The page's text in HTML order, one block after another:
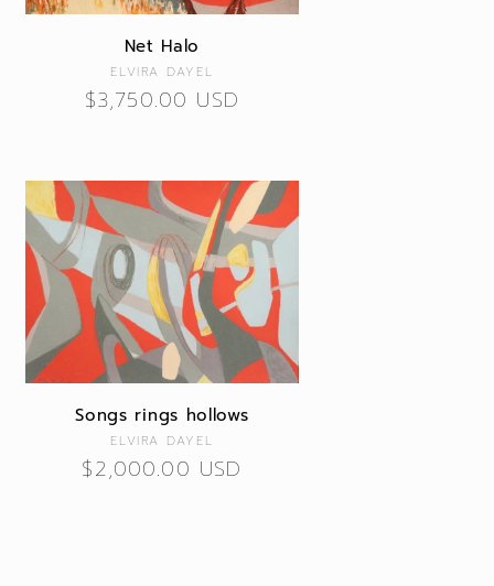
Net Halo
Vendor:
ELVIRA DAYEL
Regular
$3,750.00 USD
Songs rings hollows
Vendor:
ELVIRA DAYEL
Regular
$2,000.00 USD